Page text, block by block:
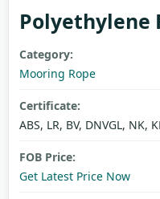
Polyethylene
Category:
Mooring Rope
Certificate:
ABS, LR, BV, DNVGL, NK,
FOB Price:
Get Latest Price Now